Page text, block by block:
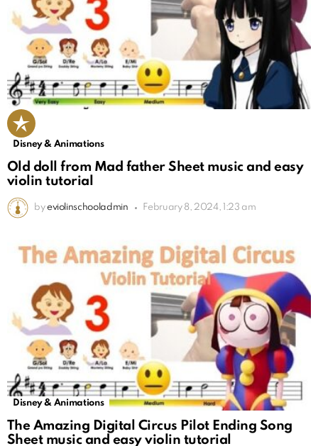
Disney & Animations
Old doll from Mad father Sheet music and easy
violin tutorial
by eviolinschooladmin February 8, 2024, 1:23 am
Disney & Animations
The Amazing Digital Circus Pilot Ending Song
Sheet music and easy violin tutorial